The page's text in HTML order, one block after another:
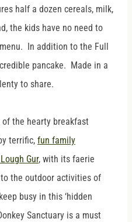
half a dozen cereals, milk,
the kids have no need to
In addition to the Full
pancake. Made in a
to share.
the hearty breakfast
terrific, fun family
Gur, with its faerie
the outdoor activities of
busy in this ‘hidden
Sanctuary is a must